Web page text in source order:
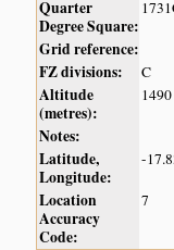
Quarter
Degree Square:
Grid reference:
FZ divisions:
C
Altitude
(metres):
1490
Notes:
Latitude,
Longitude:
-
Location
Accuracy
Code:
7